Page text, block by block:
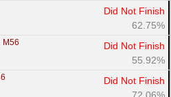
Did Not Finish
62.75%
M56
Did Not Finish
55.92%
Did Not Finish